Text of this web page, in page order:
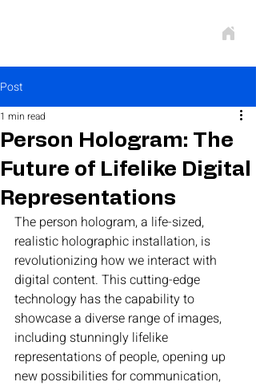
Post
Person Hologram: The
Future of Lifelike Digital
Representations
1 min read
The person hologram, a life-sized,
realistic holographic installation, is
revolutionizing how we interact with
digital content. This cutting-edge
technology has the capability to
showcase a diverse range of images,
including stunningly lifelike
representations of people, opening up
new possibilities for communication,